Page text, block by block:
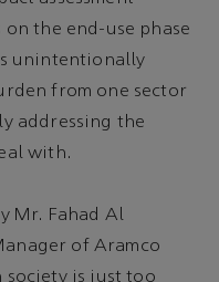
the end-use phase
unintentionally
from one sector
addressing the
with.
Mr. Fahad Al
of Aramco
society is just too